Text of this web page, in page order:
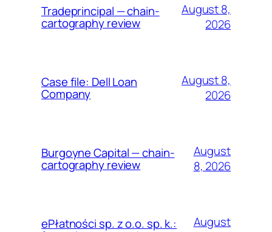
Tradeprincipal — chain-
cartography review
August 8,
2026
Case file: Dell Loan
Company
August 8,
2026
Burgoyne Capital — chain-
cartography review
August
8, 2026
ePłatności sp. z o.o. sp. k.:
August